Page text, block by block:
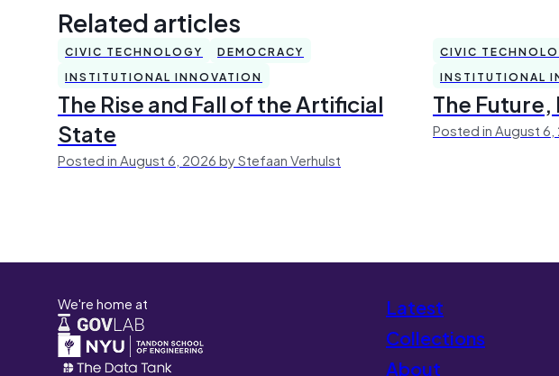
Related articles
CIVIC TECHNOLOGY
DEMOCRACY
INSTITUTIONAL INNOVATION
The Rise and Fall of the Artificial
State
Posted in August 6, 2026 by Stefaan Verhulst
CIVIC
INSTITUTIONAL
The Future,
Posted in August
We're home at
Latest
Collections
About